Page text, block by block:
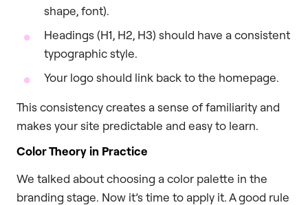
shape, font).
Headings (H1, H2, H3) should have a consistent
typographic style.
Your logo should link back to the homepage.
This consistency creates a sense of familiarity and
makes your site predictable and easy to learn.
Color Theory in Practice
We talked about choosing a color palette in the
branding stage. Now it’s time to apply it. A good rule